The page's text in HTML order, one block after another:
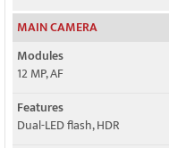
MAIN CAMERA
Modules
12 MP, AF
Features
Dual-LED flash, HDR